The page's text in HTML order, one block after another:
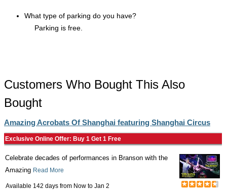
What type of parking do you have?
Parking is free.
Customers Who Bought This Also
Bought
Amazing Acrobats Of Shanghai featuring Shanghai Circus
Exclusive Online Offer: Buy 1 Get 1 Free
Celebrate decades of performances in Branson with the
Amazing Read More
Available 142 days from Now to Jan 2